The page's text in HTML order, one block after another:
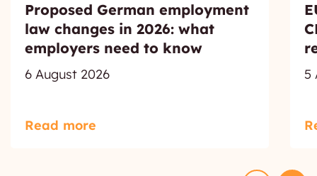
Proposed German employment
law changes in 2026: what
employers need to know
6 August 2026
Read more
5